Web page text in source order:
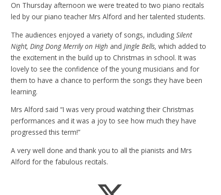
On Thursday afternoon we were treated to two piano recitals
led by our piano teacher Mrs Alford and her talented students.
The audiences enjoyed a variety of songs, includingSilent
Night, Ding Dong Merrily on High and Jingle Bells, which added to
the excitement in the build up to Christmas in school. It was
lovely to see the confidence of the young musicians and for
them to have a chance to perform the songs they have been
learning.
Mrs Alford said “I was very proud watching their Christmas
performances and it was a joy to see how much they have
progressed this term!”
A very well done and thank you to all the pianists and Mrs
Alford for the fabulous recitals.